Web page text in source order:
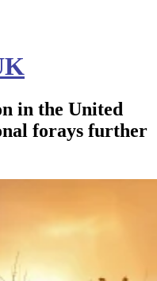
in the United
forays further